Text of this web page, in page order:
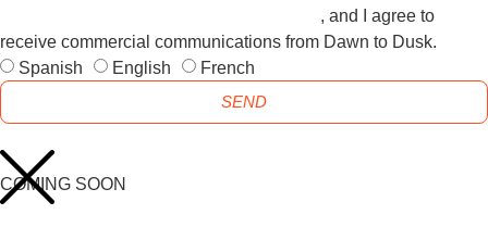
, and I agree to
receive commercial communications from Dawn to Dusk.
Spanish
English
French
SEND
COMING SOON